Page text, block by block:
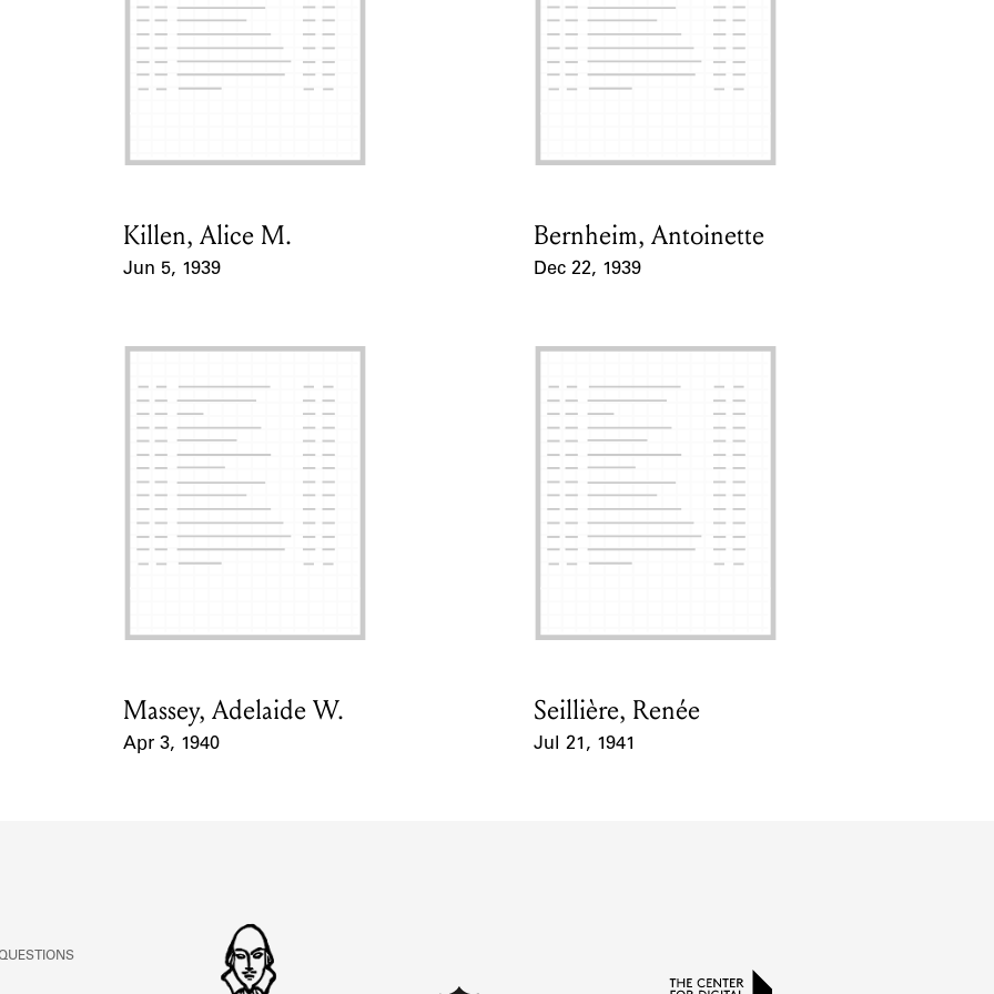
Card Holder
Killen, Alice M.
Jun 5, 1939
Card Holder
Bernheim, Antoinette
Dec 22, 1939
Card Holder
Massey, Adelaide W.
Apr 3, 1940
Card Holder
Seillière, Renée
Jul 21, 1941